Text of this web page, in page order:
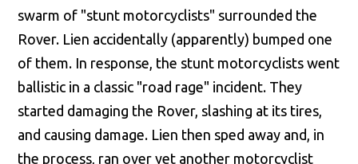
swarm of "stunt motorcyclists" surrounded the
Rover. Lien accidentally (apparently) bumped one
of them. In response, the stunt motorcyclists went
ballistic in a classic "road rage" incident. They
started damaging the Rover, slashing at its tires,
and causing damage. Lien then sped away and, in
the process, ran over yet another motorcyclist